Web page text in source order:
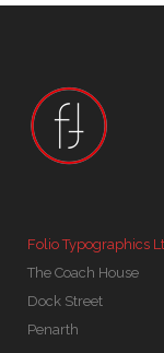
Folio Typographics
The Coach House
Dock Street
Penarth